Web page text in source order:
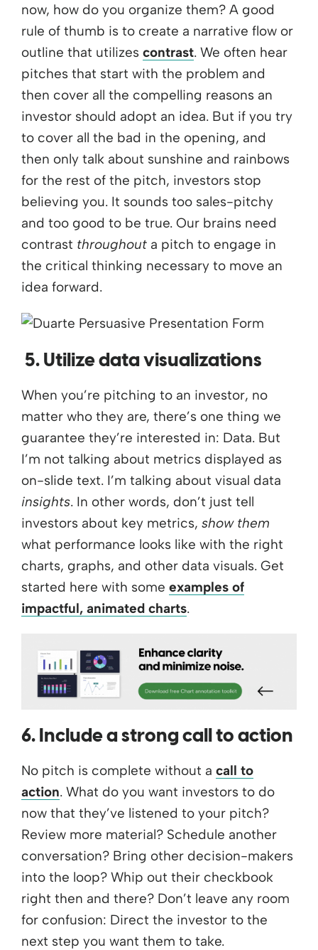
now, how do you organize them? A good
rule of thumb is to create a narrative flow or
outline that utilizes contrast. We often hear
pitches that start with the problem and
then cover all the compelling reasons an
investor should adopt an idea. But if you try
to cover all the bad in the opening, and
then only talk about sunshine and rainbows
for the rest of the pitch, investors stop
believing you. It sounds too sales-pitchy
and too good to be true. Our brains need
contrast throughout a pitch to engage in
the critical thinking necessary to move an
idea forward.
5. Utilize data visualizations
When you’re pitching to an investor, no
matter who they are, there’s one thing we
guarantee they’re interested in: Data. But
I’m not talking about metrics displayed as
on-slide text. I’m talking about visual data
insights. In other words, don’t just tell
investors about key metrics, show them
what performance looks like with the right
charts, graphs, and other data visuals. Get
started here with some examples of
impactful, animated charts.
6. Include a strong call to action
No pitch is complete without a call to
action. What do you want investors to do
now that they’ve listened to your pitch?
Review more material? Schedule another
conversation? Bring other decision-makers
into the loop? Whip out their checkbook
right then and there? Don’t leave any room
for confusion: Direct the investor to the
next step you want them to take.